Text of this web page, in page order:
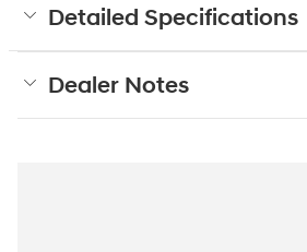
Detailed Specifications
Dealer Notes